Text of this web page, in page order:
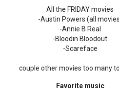
All the FRIDAY movies
-Austin Powers (all
-Annie B Real
-Bloodin Bloodout
-Scareface
couple other movies too many
Favorite music